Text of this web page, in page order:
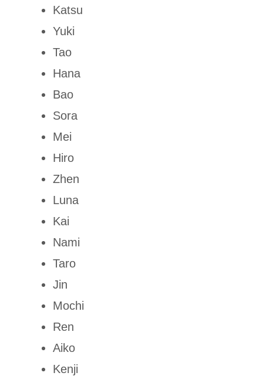
Katsu
Yuki
Tao
Hana
Bao
Sora
Mei
Hiro
Zhen
Luna
Kai
Nami
Taro
Jin
Mochi
Ren
Aiko
Kenji